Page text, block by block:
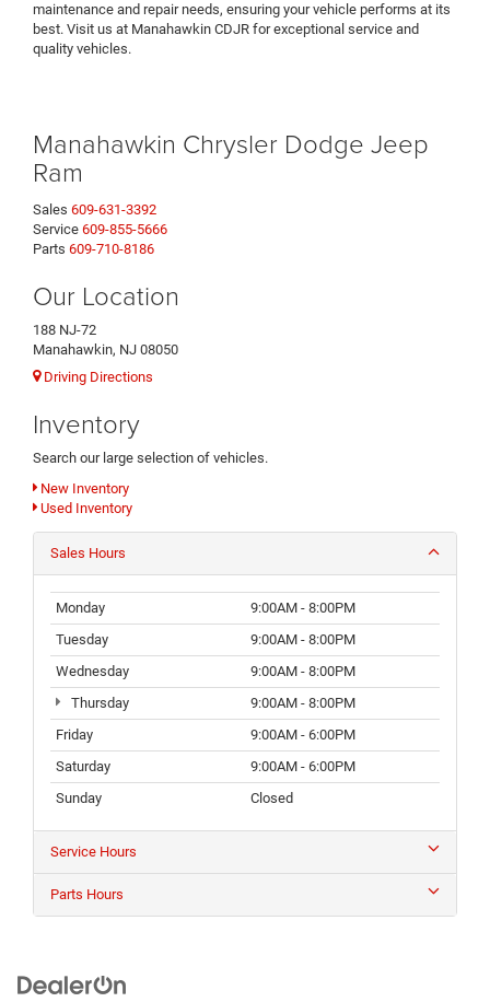
maintenance and repair needs, ensuring your vehicle performs at its
best. Visit us at Manahawkin CDJR for exceptional service and
quality vehicles.
Manahawkin Chrysler Dodge Jeep
Ram
Sales 609-631-3392
Service 609-855-5666
Parts 609-710-8186
Our Location
188 NJ-72
Manahawkin, NJ 08050
Driving Directions
Inventory
Search our large selection of vehicles.
New Inventory
Used Inventory
Sales Hours
Monday
9:00AM - 8:00PM
Tuesday
9:00AM - 8:00PM
Wednesday
9:00AM - 8:00PM
Thursday
9:00AM - 8:00PM
Friday
9:00AM - 6:00PM
Saturday
9:00AM - 6:00PM
Sunday
Closed
Service Hours
Parts Hours